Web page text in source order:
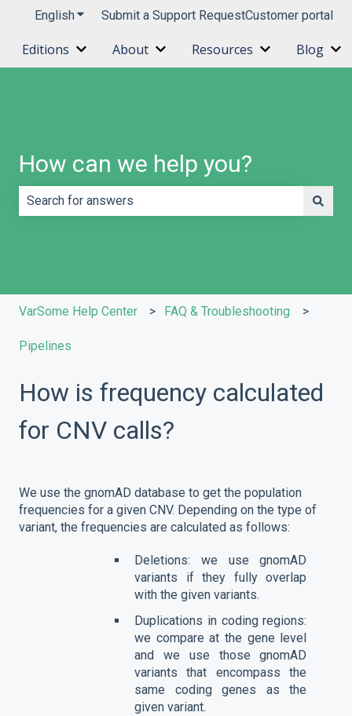
EnglishShow submenu for translations
Submit a Support RequestCustomer portal
Editions Show submenu for Editions
About Show submenu for About
Resources ShowBlog
How can we help you?
VarSome Help Center FAQ & Troubleshooting
Pipelines
How is frequency calculated
for CNV calls?
We use the gnomAD database to get the population
frequencies for a given CNV. Depending on the type of
variant, the frequencies are calculated as follows:
Deletions: we use gnomAD
variants if they fully overlap
with the given variants.
Duplications in coding regions:
we compare at the gene level
and we use those gnomAD
variants that encompass the
same coding genes as the
given variant.